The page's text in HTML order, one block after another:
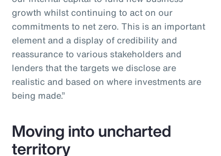
growth whilst continuing to act on our
commitments to net zero. This is an important
element and a display of credibility and
reassurance to various stakeholders and
lenders that the targets we disclose are
realistic and based on where investments are
being made.”
Moving into uncharted
territory